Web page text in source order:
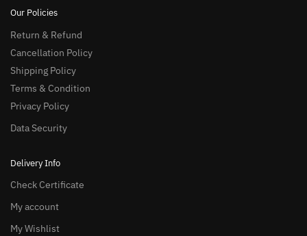
Our Policies
Return & Refund
Cancellation Policy
Shipping Policy
Terms & Condition
Privacy Policy
Data Security
Delivery Info
Check Certificate
My account
My Wishlist